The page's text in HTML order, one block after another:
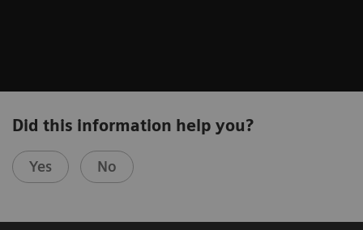
Did this information help you?
Yes No